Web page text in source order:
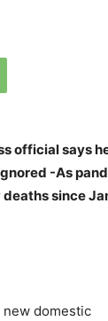
official says
-As
since
domestic